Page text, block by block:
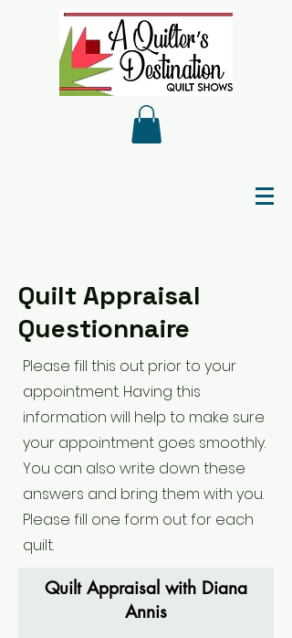
Quilt Appraisal
Questionnaire
Please fill this out prior to your
appointment. Having this
information will help to make sure
your appointment goes smoothly.
You can also write down these
answers and bring them with you.
Please fill one form out for each
quilt.
Quilt Appraisal with Diana
Annis